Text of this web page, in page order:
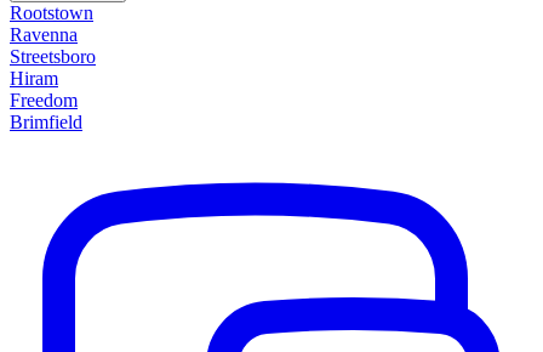
Rootstown
Ravenna
Streetsboro
Hiram
Freedom
Brimfield